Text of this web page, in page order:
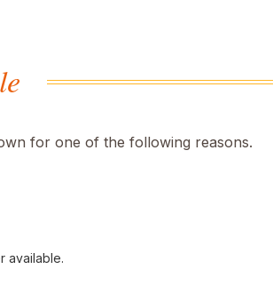
for one of the following reasons.
available.